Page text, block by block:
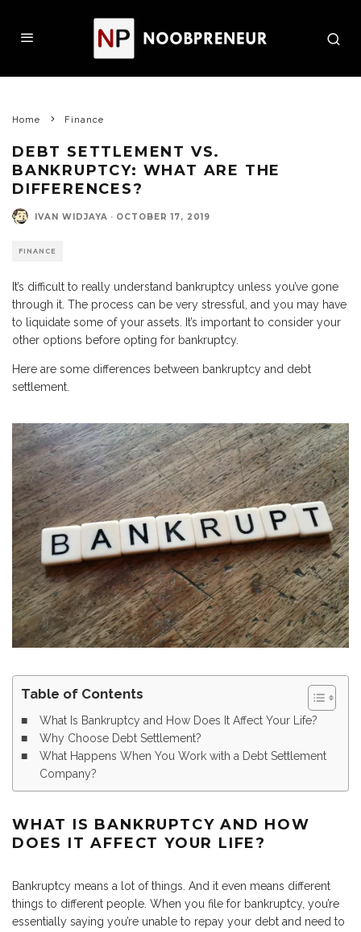
Home Finance
DEBT SETTLEMENT VS.
BANKRUPTCY: WHAT ARE THE
DIFFERENCES?
IVAN WIDJAYA · OCTOBER 17, 2019
FINANCE
It’s difficult to really understand bankruptcy unless you’ve gone
through it. The process can be very stressful, and you may have
to liquidate some of your assets. It’s important to consider your
other options before opting for bankruptcy.
Here are some differences between bankruptcy and debt
settlement.
Table of Contents
What Is Bankruptcy and How Does It Affect Your Life?
Why Choose Debt Settlement?
What Happens When You Work with a Debt Settlement
Company?
WHAT IS BANKRUPTCY AND HOW
DOES IT AFFECT YOUR LIFE?
Bankruptcy means a lot of things. And it even means different
things to different people. When you file for bankruptcy, you’re
essentially saying you’re unable to repay your debt and need to